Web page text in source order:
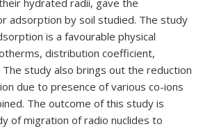
hydrated radii, gave the
adsorption by soil studied. The study
is a favourable physical
distribution coefficient,
study also brings out the reduction
due to presence of various co-ions
The outcome of this study is
of migration of radio nuclides to